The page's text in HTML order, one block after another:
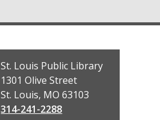
Contact
the
Library
St. Louis Public Library
1301 Olive Street
St. Louis, MO 63103
314-241-2288